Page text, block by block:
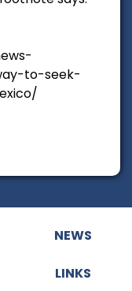
to-seek-
NEWS
LINKS